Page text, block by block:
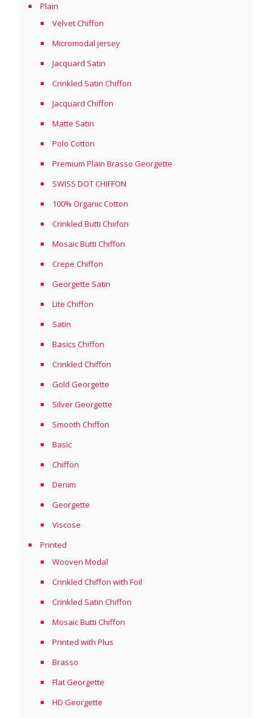
Plain
Velvet Chiffon
Micromodal jersey
Jacquard Satin
Crinkled Satin Chiffon
Jacquard Chiffon
Matte Satin
Polo Cotton
Premium Plain Brasso Georgette
SWISS DOT CHIFFON
100% Organic Cotton
Crinkled Butti Chiifon
Mosaic Butti Chiffon
Crepe Chiffon
Georgette Satin
Lite Chiffon
Satin
Basics Chiffon
Crinkled Chiffon
Gold Georgette
Silver Georgette
Smooth Chiffon
Basic
Chiffon
Denim
Georgette
Viscose
Printed
Wooven Modal
Crinkled Chiffon with Foil
Crinkled Satin Chiffon
Mosaic Butti Chiffon
Printed with Plus
Brasso
Flat Georgette
HD Georgette